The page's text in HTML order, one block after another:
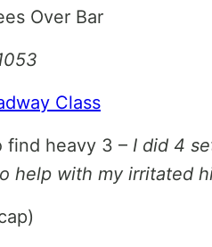
Over Bar
Class
find heavy 3 – I did 4
help with my irritated